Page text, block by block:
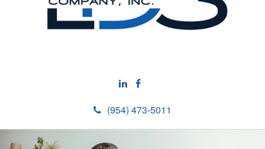
(954) 473-5011